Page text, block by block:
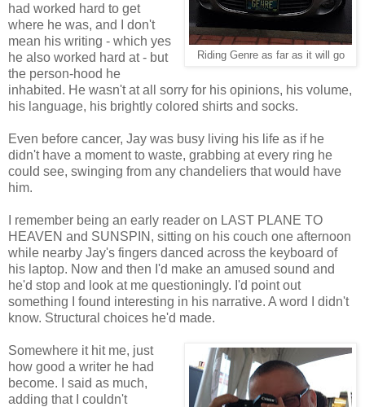
Riding Genre as far as it will go
had worked hard to get
where he was, and I don't
mean his writing - which yes
he also worked hard at - but
the person-hood he
inhabited. He wasn't at all sorry for his opinions, his volume,
his language, his brightly colored shirts and socks.
Even before cancer, Jay was busy living his life as if he
didn't have a moment to waste, grabbing at every ring he
could see, swinging from any chandeliers that would have
him.
I remember being an early reader on LAST PLANE TO
HEAVEN and SUNSPIN, sitting on his couch one afternoon
while nearby Jay's fingers danced across the keyboard of
his laptop. Now and then I'd make an amused sound and
he'd stop and look at me questioningly. I'd point out
something I found interesting in his narrative. A word I didn't
know. Structural choices he'd made.
Somewhere it hit me, just
how good a writer he had
become. I said as much,
adding that I couldn't